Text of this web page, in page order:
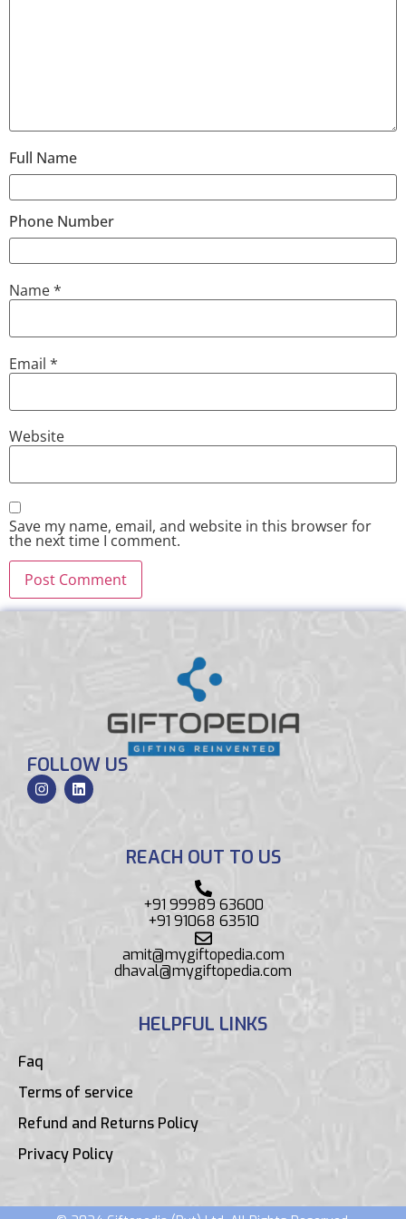
Full Name
Phone Number
Name*
Email *
Website
Save my name, email, and website in this browser for
the next time I comment.
FOLLOW US
REACH OUT TO US
+91 99989 63600
+91 91068 63510
amit@mygiftopedia.com
dhaval@mygiftopedia.com
HELPFUL LINKS
Faq
Terms of service
Refund and Returns Policy
Privacy Policy